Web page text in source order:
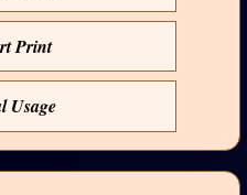
Print
Usage